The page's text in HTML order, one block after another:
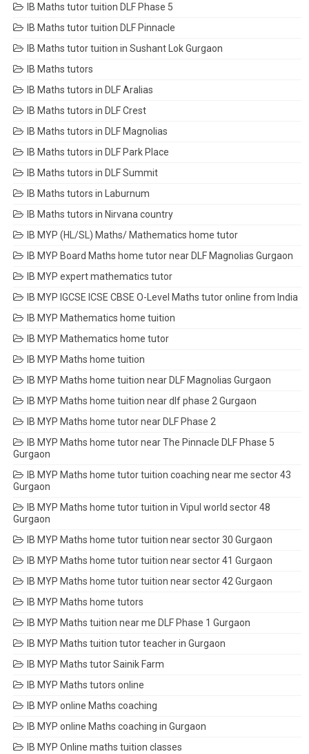
IB Maths tutor tuition DLF Phase 5
IB Maths tutor tuition DLF Pinnacle
IB Maths tutor tuition in Sushant Lok Gurgaon
IB Maths tutors
IB Maths tutors in DLF Aralias
IB Maths tutors in DLF Crest
IB Maths tutors in DLF Magnolias
IB Maths tutors in DLF Park Place
IB Maths tutors in DLF Summit
IB Maths tutors in Laburnum
IB Maths tutors in Nirvana country
IB MYP (HL/SL) Maths/ Mathematics home tutor
IB MYP Board Maths home tutor near DLF Magnolias Gurgaon
IB MYP expert mathematics tutor
IB MYP IGCSE ICSE CBSE O-Level Maths tutor online from India
IB MYP Mathematics home tuition
IB MYP Mathematics home tutor
IB MYP Maths home tuition
IB MYP Maths home tuition near DLF Magnolias Gurgaon
IB MYP Maths home tuition near dlf phase 2 Gurgaon
IB MYP Maths home tutor near DLF Phase 2
IB MYP Maths home tutor near The Pinnacle DLF Phase 5
Gurgaon
IB MYP Maths home tutor tuition coaching near me sector 43
Gurgaon
IB MYP Maths home tutor tuition in Vipul world sector 48
Gurgaon
IB MYP Maths home tutor tuition near sector 30 Gurgaon
IB MYP Maths home tutor tuition near sector 41 Gurgaon
IB MYP Maths home tutor tuition near sector 42 Gurgaon
IB MYP Maths home tutors
IB MYP Maths tuition near me DLF Phase 1 Gurgaon
IB MYP Maths tuition tutor teacher in Gurgaon
IB MYP Maths tutor Sainik Farm
IB MYP Maths tutors online
IB MYP online Maths coaching
IB MYP online Maths coaching in Gurgaon
IB MYP Online maths tuition classes